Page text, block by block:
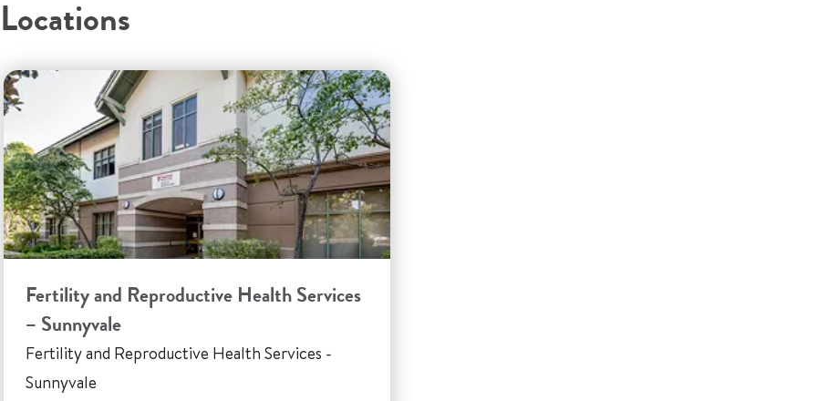
Locations
Fertility and Reproductive Health Services
– Sunnyvale
Fertility and Reproductive Health Services -
Sunnyvale